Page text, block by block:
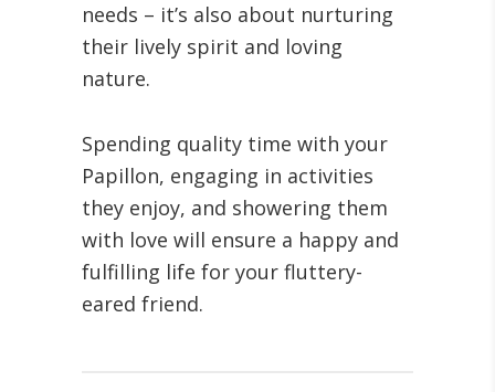
needs – it’s also about nurturing
their lively spirit and loving
nature.
Spending quality time with your
Papillon, engaging in activities
they enjoy, and showering them
with love will ensure a happy and
fulfilling life for your fluttery-
eared friend.